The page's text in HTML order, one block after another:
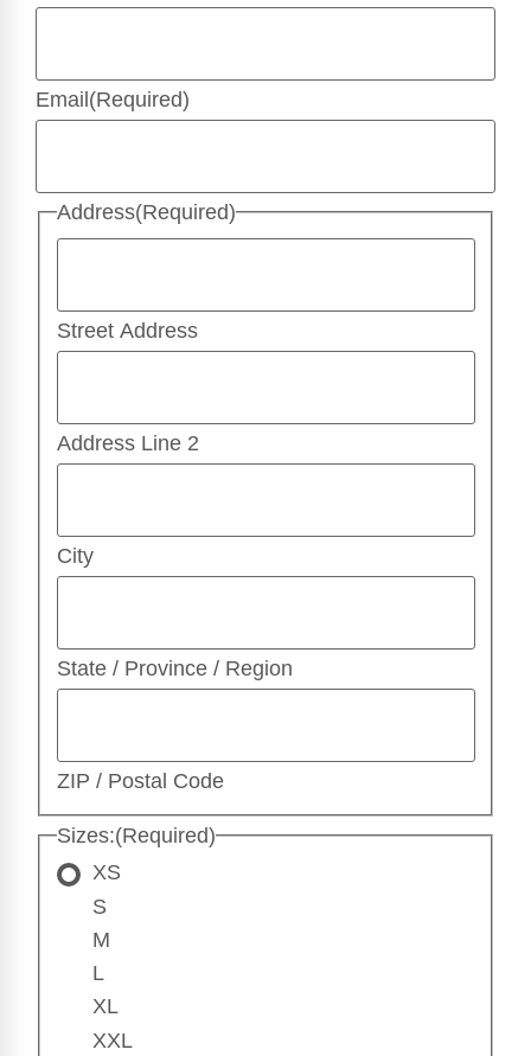
Email(Required)
Address(Required)
Street Address
Address Line 2
City
State / Province / Region
ZIP / Postal Code
Sizes:(Required)
XS
S
M
L
XL
XXL